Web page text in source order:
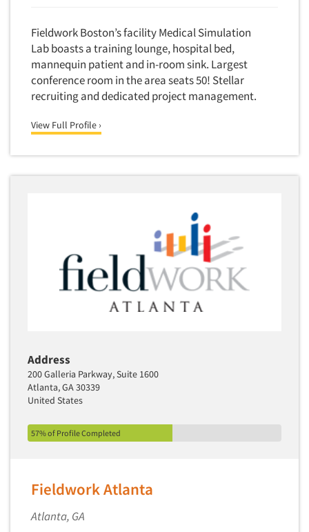
Fieldwork Boston’s facility Medical Simulation
Lab boasts a training lounge, hospital bed,
mannequin patient and in-room sink. Largest
conference room in the area seats 50! Stellar
recruiting and dedicated project management.
View Full Profile ›
Address
200 Galleria Parkway, Suite 1600
Atlanta, GA 30339
United States
57% of Profile Completed
Fieldwork Atlanta
Atlanta, GA